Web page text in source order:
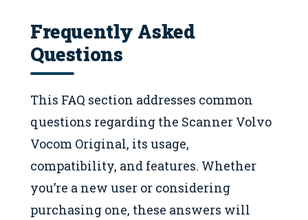
Frequently Asked
Questions
This FAQ section addresses common
questions regarding the Scanner Volvo
Vocom Original, its usage,
compatibility, and features. Whether
you’re a new user or considering
purchasing one, these answers will